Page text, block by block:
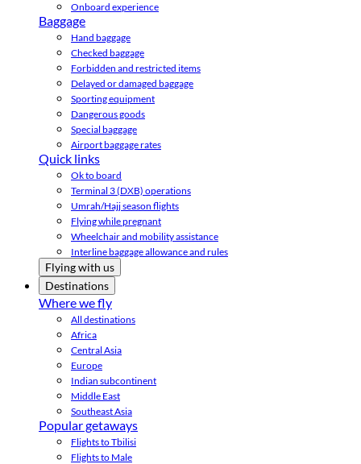
Onboard experience
Baggage
Hand baggage
Checked baggage
Forbidden and restricted items
Delayed or damaged baggage
Sporting equipment
Dangerous goods
Special baggage
Airport baggage rates
Quick links
Ok to board
Terminal 3 (DXB) operations
Umrah/Hajj season flights
Flying while pregnant
Wheelchair and mobility assistance
Interline baggage allowance and rules
Flying with us
Destinations
Where we fly
All destinations
Africa
Central Asia
Europe
Indian subcontinent
Middle East
Southeast Asia
Popular getaways
Flights to Tbilisi
Flights to Male